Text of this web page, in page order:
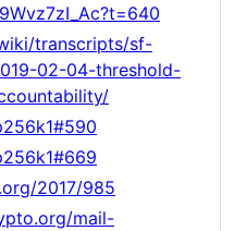
transcripts/sf-
02-04-threshold-
2017/985
mail-